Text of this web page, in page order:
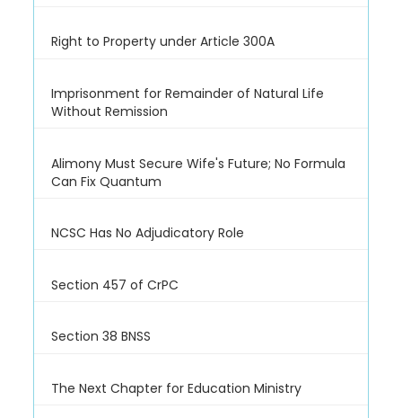
Right to Property under Article 300A
Imprisonment for Remainder of Natural Life
Without Remission
Alimony Must Secure Wife's Future; No Formula
Can Fix Quantum
NCSC Has No Adjudicatory Role
Section 457 of CrPC
Section 38 BNSS
The Next Chapter for Education Ministry